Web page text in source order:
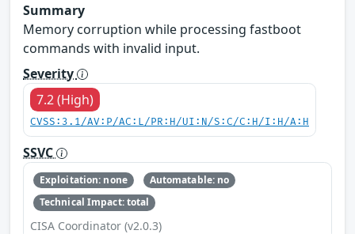
Summary
Memory corruption while processing fastboot
commands with invalid input.
Severity
7.2 (High)
CVSS:3.1/AV:P/AC:L/PR:H/UI:N/S:C/C:H/I:H/A:H
SSVC
Exploitation: none
Automatable: no
Technical Impact: total
CISA Coordinator (v2.0.3)